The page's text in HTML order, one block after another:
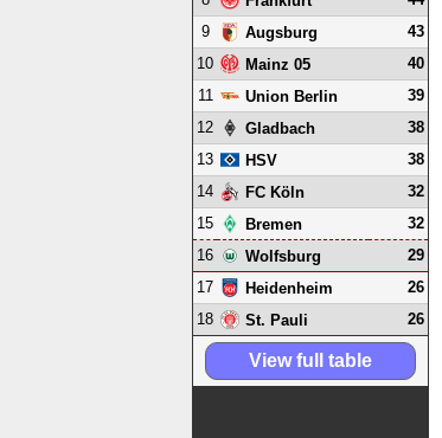
9
Augsburg
43
10
Mainz 05
40
11
Union Berlin
39
12
Gladbach
38
13
HSV
38
14
FC Köln
32
15
Bremen
32
16
Wolfsburg
29
17
Heidenheim
26
18
St. Pauli 26
View full table